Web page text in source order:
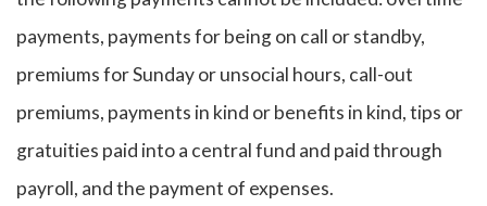
payments, payments for being on call or standby,
premiums for Sunday or unsocial hours, call-out
premiums, payments in kind or benefits in kind, tips or
gratuities paid into a central fund and paid through
payroll, and the payment of expenses.